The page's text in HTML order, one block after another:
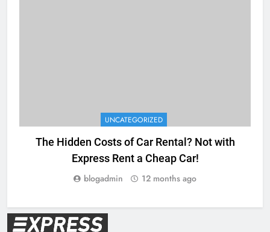
UNCATEGORIZED
The Hidden Costs of Car Rental? Not with
Express Rent a Cheap Car!
blogadmin 12 months ago